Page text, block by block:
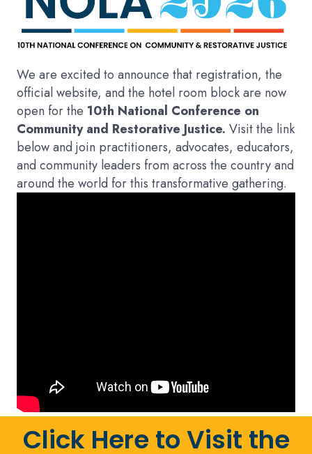
We are excited to announce that registration, the
official website, and the hotel room block are now
open for the 10th National Conference on
Community and Restorative Justice. Visit the link
below and join practitioners, advocates, educators,
and community leaders from across the country and
around the world for this transformative gathering.
Click Here to Visit the